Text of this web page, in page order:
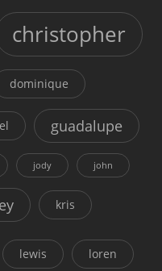
christopher
dominique
guadalupe
jody john
kris
lewis loren